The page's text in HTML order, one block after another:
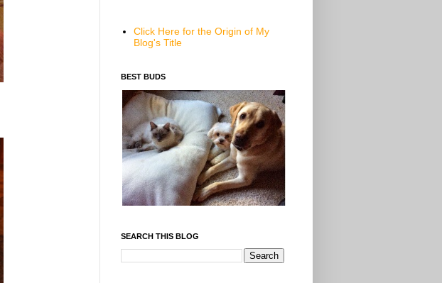
Click Here for the Origin of My
Blog's Title
BEST BUDS
SEARCH THIS BLOG